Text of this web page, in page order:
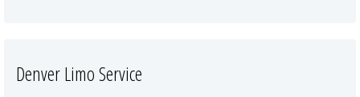
Denver Limo Service